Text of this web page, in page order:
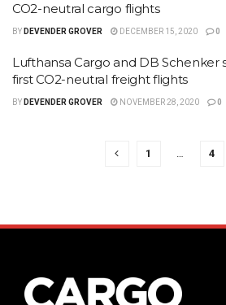
CO2-neutral cargo flights
BY DEVENDER GROVER DECEMBER 15, 2020 0
Lufthansa Cargo and DB Schenker
first CO2-neutral freight flights
BY DEVENDER GROVER NOVEMBER 28, 2020 0
1 … 4